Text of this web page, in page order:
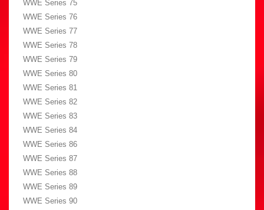
WWE Series 75
WWE Series 76
WWE Series 77
WWE Series 78
WWE Series 79
WWE Series 80
WWE Series 81
WWE Series 82
WWE Series 83
WWE Series 84
WWE Series 86
WWE Series 87
WWE Series 88
WWE Series 89
WWE Series 90